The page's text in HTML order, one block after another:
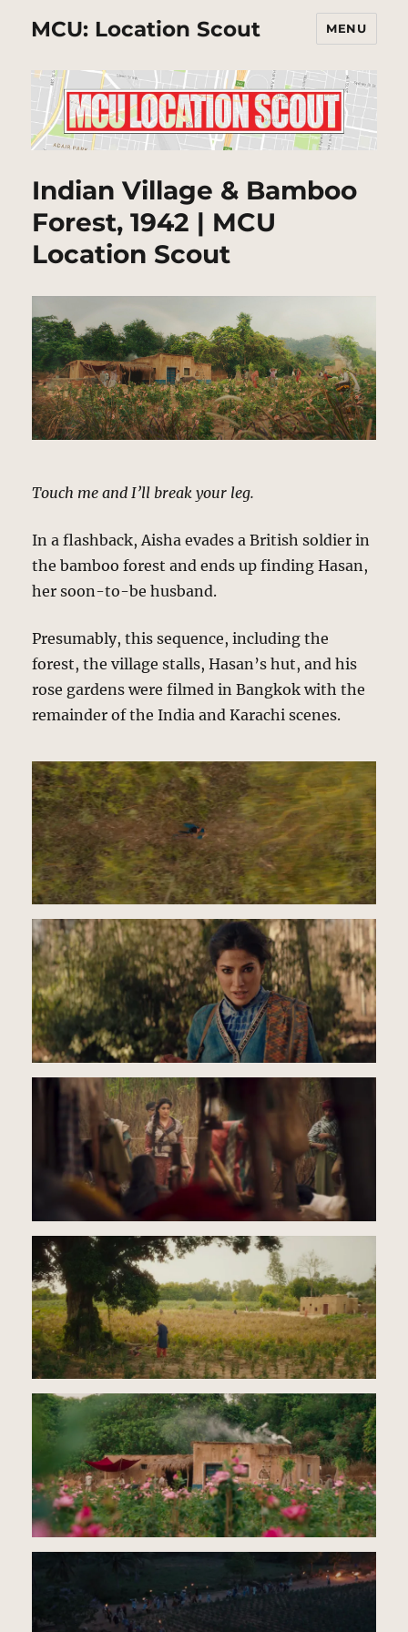
MCU: Location Scout MENU
Indian Village & Bamboo
Forest, 1942 | MCU
Location Scout
Touch me and I’ll break your leg.
In a flashback, Aisha evades a British soldier in
the bamboo forest and ends up finding Hasan,
her soon-to-be husband.
Presumably, this sequence, including the
forest, the village stalls, Hasan’s hut, and his
rose gardens were filmed in Bangkok with the
remainder of the India and Karachi scenes.